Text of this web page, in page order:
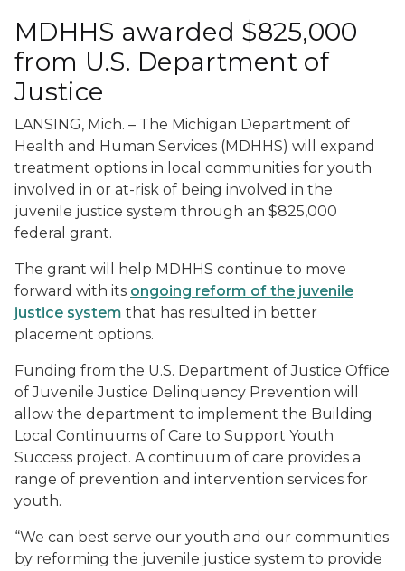
MDHHS awarded $825,000
from U.S. Department of
Justice
LANSING, Mich. – The Michigan Department of
Health and Human Services (MDHHS) will expand
treatment options in local communities for youth
involved in or at-risk of being involved in the
juvenile justice system through an $825,000
federal grant.
The grant will help MDHHS continue to move
forward with its ongoing reform of the juvenile
justice system that has resulted in better
placement options.
Funding from the U.S. Department of Justice Office
of Juvenile Justice Delinquency Prevention will
allow the department to implement the Building
Local Continuums of Care to Support Youth
Success project. A continuum of care provides a
range of prevention and intervention services for
youth.
“We can best serve our youth and our communities
by reforming the juvenile justice system to provide